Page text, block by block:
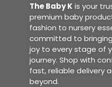
The Baby K is your
premium baby
fashion to nursery
committed to
joy to every stage of
journey. Shop with
fast, reliable delivery
beyond.